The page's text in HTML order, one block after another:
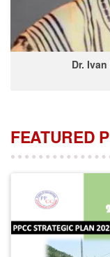
Dr.
FEATURED